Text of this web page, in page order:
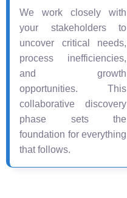
We work closely with
your stakeholders to
uncover critical needs,
process inefficiencies,
and growth
opportunities. This
collaborative discovery
phase sets the
foundation for everything
that follows.